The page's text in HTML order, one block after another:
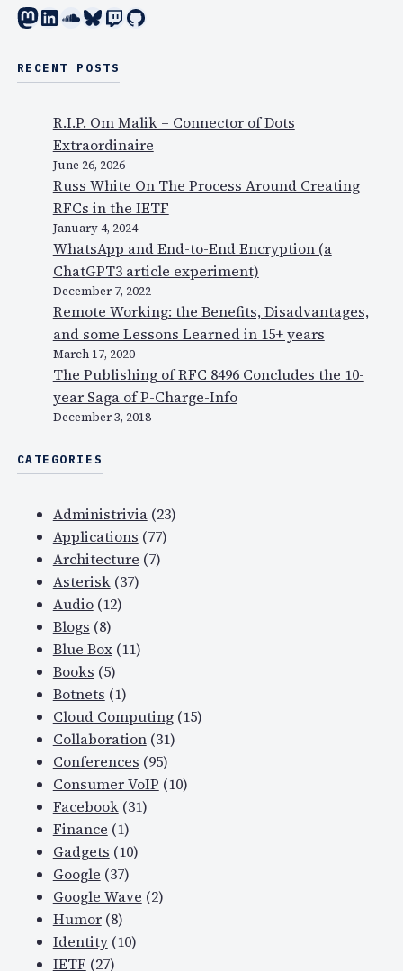
Mastodon LinkedIn SoundCloud Bluesky Twitch GitHub
RECENT POSTS
R.I.P. Om Malik – Connector of Dots
Extraordinaire
June 26, 2026
Russ White On The Process Around Creating
RFCs in the IETF
January 4, 2024
WhatsApp and End-to-End Encryption (a
ChatGPT3 article experiment)
December 7, 2022
Remote Working: the Benefits, Disadvantages,
and some Lessons Learned in 15+ years
March 17, 2020
The Publishing of RFC 8496 Concludes the 10-
year Saga of P-Charge-Info
December 3, 2018
CATEGORIES
Administrivia(23)
Applications (77)
Architecture (7)
Asterisk(37)
Audio(12)
Blogs (8)
Blue Box(11)
Books (5)
Botnets (1)
Cloud Computing(15)
Collaboration(31)
Conferences (95)
Consumer VoIP (10)
Facebook(31)
Finance (1)
Gadgets (10)
Google (37)
Google Wave (2)
Humor(8)
Identity(10)
IETF (27)